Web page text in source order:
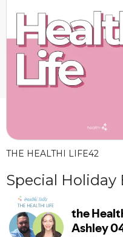
THE HEALTHI LIFE42
Special Holiday